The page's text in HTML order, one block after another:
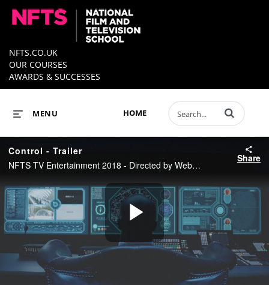
NFTS.CO.UK
OUR COURSES
AWARDS & SUCCESSES
HOME
MENU Enter terms to
Control - Trailer
NFTS TV Entertainment 2018 - Directed by Webster Mugavazi - Produced by Robin Pagnanelli
Share
Play